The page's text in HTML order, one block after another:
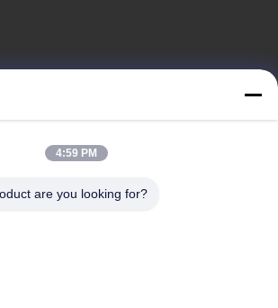
4:59 PM
are you looking for?